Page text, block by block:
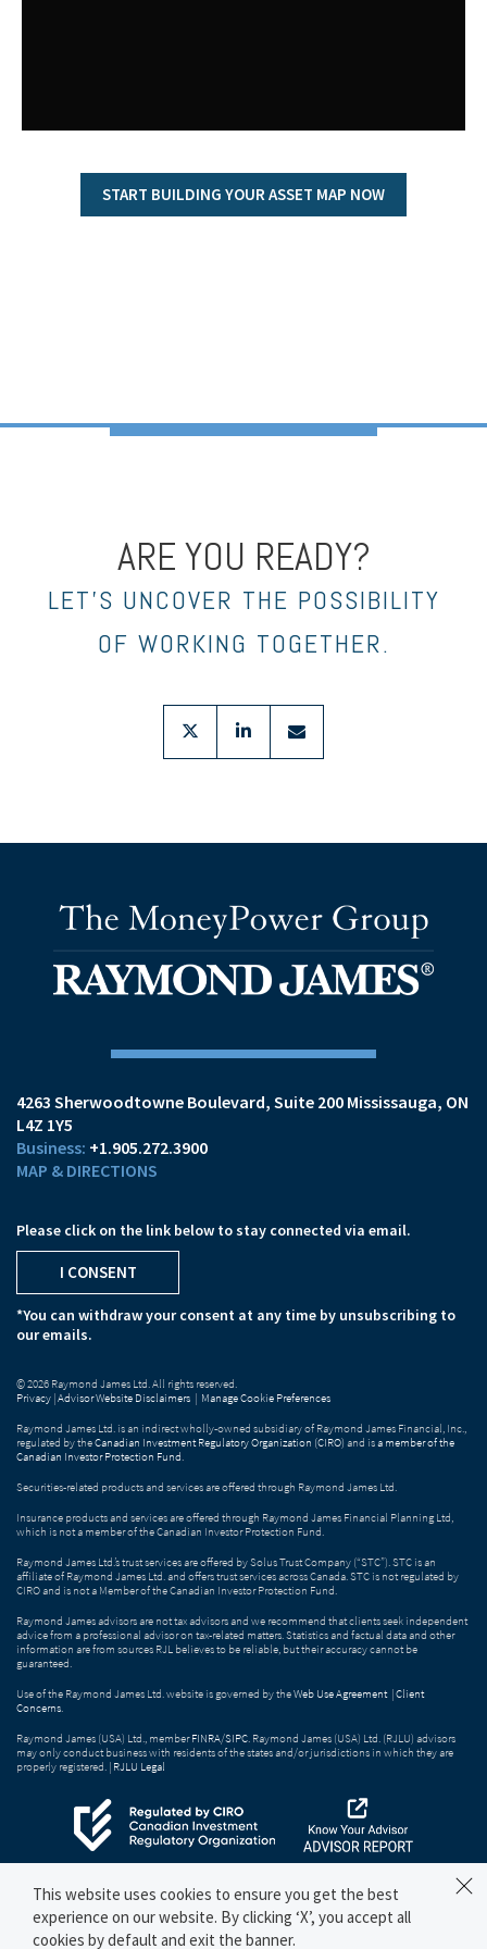
START BUILDING YOUR ASSET MAP NOW
ARE YOU READY?
LET’S UNCOVER THE POSSIBILITY
OF WORKING TOGETHER.
twitterlinkedinenvelope
4263 Sherwoodtowne Boulevard Suite 200 Mississauga, ON
L4Z 1Y5
+1.905.272.3900
MAP & DIRECTIONS
Please click on the link below to stay connected via email.
I CONSENT
*You can withdraw your consent at any time by unsubscribing to
our emails.
© 2026 Raymond James Ltd. All rights reserved.
Privacy |Advisor Website Disclaimers | Manage Cookie Preferences
Raymond James Ltd. is an indirect wholly-owned subsidiary of Raymond James Financial, Inc.,
regulated by theCanadian Investment Regulatory Organization (CIRO) and isa member of the
Canadian Investor Protection Fund.
Securities-related products and services are offered through Raymond James Ltd.
Insurance products and services are offered through Raymond James Financial Planning Ltd,
which is not a member of the Canadian Investor Protection Fund.
Raymond James Ltd.’s trust services are offered by Solus Trust Company (“STC”). STC is an
affiliate of Raymond James Ltd. and offers trust services across Canada. STC is not regulated by
CIRO and is not a Member of the Canadian Investor Protection Fund.
Raymond James advisors are not tax advisors and we recommend that clients seek independent
advice from a professional advisor on tax-related matters. Statistics and factual data and other
information are from sources RJL believes to be reliable, but their accuracy cannot be
guaranteed.
Use of the Raymond James Ltd. website is governed by theWeb Use Agreement |Client
Concerns.
Raymond James (USA) Ltd., memberFINRA/SIPC. Raymond James (USA) Ltd. (RJLU) advisors
may only conduct business with residents of the states and/or jurisdictions in which they are
properly registered. | RJLU Legal
This website uses cookies to ensure you get the best
experience on our website. By clicking ‘X’, you accept all
cookies by default and exit the banner.